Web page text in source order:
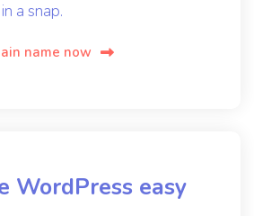
a snap.
name now
WordPress easy